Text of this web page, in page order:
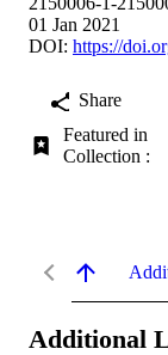
01 Jan 2021
DOI: https://
Share
Featured in
Collection :
Additional